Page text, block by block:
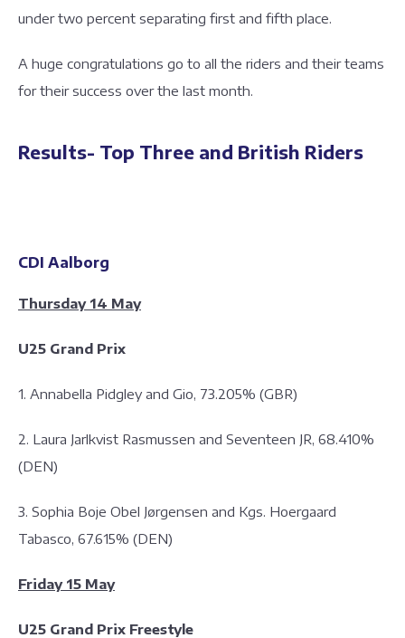
under two percent separating first and fifth place.
A huge congratulations go to all the riders and their teams
for their success over the last month.
Results- Top Three and British Riders
CDI Aalborg
Thursday 14 May
U25 Grand Prix
1. Annabella Pidgley and Gio, 73.205% (GBR)
2. Laura Jarlkvist Rasmussen and Seventeen JR, 68.410%
(DEN)
3. Sophia Boje Obel Jørgensen and Kgs. Hoergaard
Tabasco, 67.615% (DEN)
Friday 15 May
U25 Grand Prix Freestyle